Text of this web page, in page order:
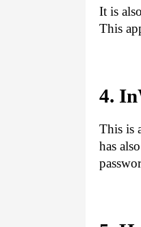
It is
This
4.
This is
has